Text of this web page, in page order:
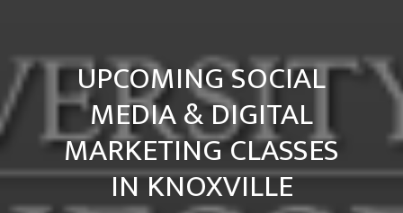
UPCOMING SOCIAL
MEDIA & DIGITAL
MARKETING CLASSES
IN KNOXVILLE